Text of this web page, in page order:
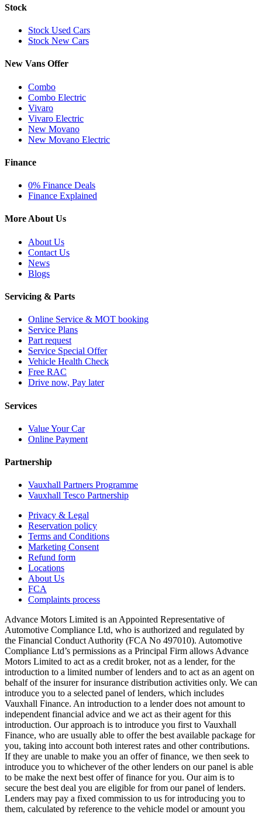
Stock
Stock Used Cars
Stock New Cars
New Vans Offer
Combo
Combo Electric
Vivaro
Vivaro Electric
New Movano
New Movano Electric
Finance
0% Finance Deals
Finance Explained
More About Us
About Us
Contact Us
News
Blogs
Servicing & Parts
Online Service & MOT booking
Service Plans
Part request
Service Special Offer
Vehicle Health Check
Free RAC
Drive now, Pay later
Services
Value Your Car
Online Payment
Partnership
Vauxhall Partners Programme
Vauxhall Tesco Partnership
Privacy & Legal
Reservation policy
Terms and Conditions
Marketing Consent
Refund form
Locations
About Us
FCA
Complaints process
Advance Motors Limited is an Appointed Representative of
Automotive Compliance Ltd, who is authorized and regulated by
the Financial Conduct Authority (FCA No 497010). Automotive
Compliance Ltd’s permissions as a Principal Firm allows Advance
Motors Limited to act as a credit broker, not as a lender, for the
introduction to a limited number of lenders and to act as an agent on
behalf of the insurer for insurance distribution activities only. We can
introduce you to a selected panel of lenders, which includes
Vauxhall Finance. An introduction to a lender does not amount to
independent financial advice and we act as their agent for this
introduction. Our approach is to introduce you first to Vauxhall
Finance, who are usually able to offer the best available package for
you, taking into account both interest rates and other contributions.
If they are unable to make you an offer of finance, we then seek to
introduce you to whichever of the other lenders on our panel is able
to be make the next best offer of finance for you. Our aim is to
secure the best deal you are eligible for from our panel of lenders.
Lenders may pay a fixed commission to us for introducing you to
them, calculated by reference to the vehicle model or amount you